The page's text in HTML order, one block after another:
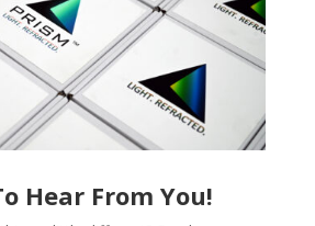
Hear From You!